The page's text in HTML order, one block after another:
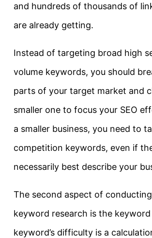
and hundreds of thousands of
are already getting.
Instead of targeting broad high
volume keywords, you should
parts of your target market and
smaller one to focus your SEO
a smaller business, you need to
competition keywords, even if
necessarily best describe your
The second aspect of
keyword research is the
keyword’s difficulty is a